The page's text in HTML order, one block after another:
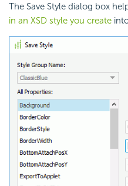
The Save Style dialog box
in an XSD style you create